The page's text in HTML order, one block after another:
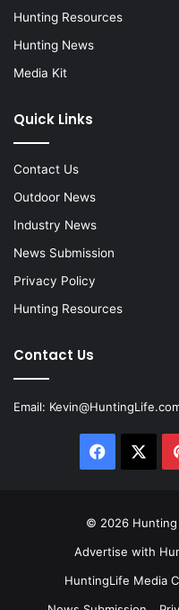
Hunting Resources
Hunting News
Media Kit
Quick Links
Contact Us
Outdoor News
Industry News
News Submission
Privacy Policy
Hunting Resources
Contact Us
Email:
Facebook
© 2026
Advertise with
HuntingLife Media